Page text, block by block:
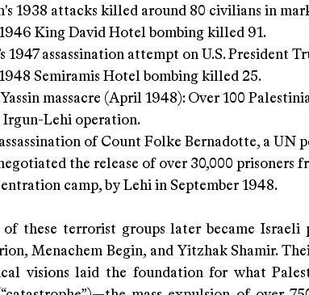
1938 attacks killed around 80 civilians in
King David Hotel bombing killed 91.
1947 assassination attempt on U.S. President
Semiramis Hotel bombing killed 25.
massacre (April 1948): Over 100
Lehi operation.
of Count Folke Bernadotte, a UN
the release of over 30,000 prisoners
camp, by Lehi in September 1948.
of these terrorist groups later became Israeli
Menachem Begin, and Yitzhak Shamir.
visions laid the foundation for what